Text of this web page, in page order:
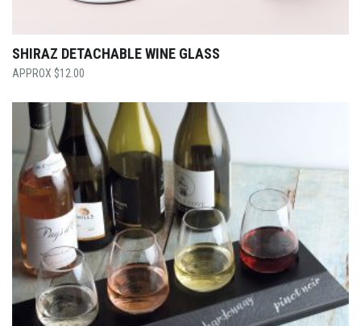
SHIRAZ DETACHABLE WINE GLASS
$12.00